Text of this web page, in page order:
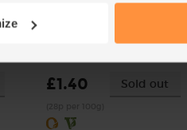
(76)
£1.40 Sold out